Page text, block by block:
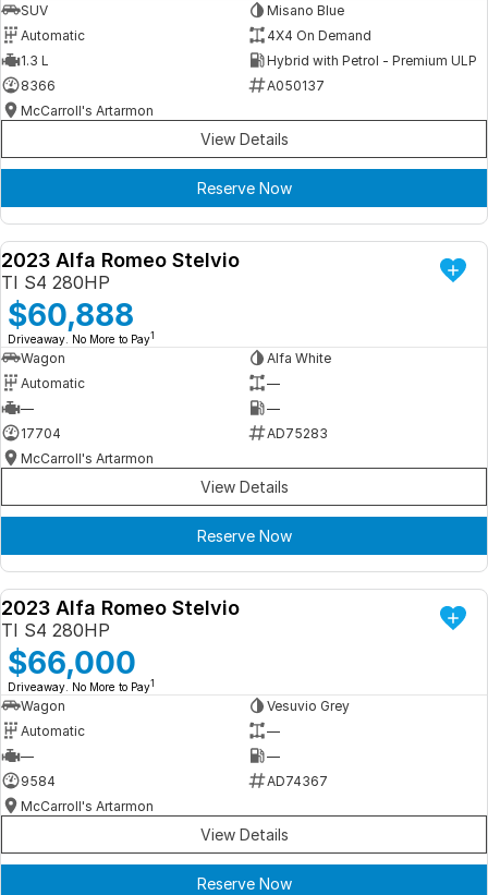
SUV
Misano Blue
Automatic
4X4 On Demand
1.3 L
Hybrid with Petrol - Premium ULP
8366
A050137
McCarroll's Artarmon
View Details
Reserve Now
DEMO
2023 Alfa Romeo Stelvio
TI S4 280HP
$60,888
Driveaway. No More to Pay1
Wagon
Alfa White
Automatic
—
—
—
17704
AD75283
McCarroll's Artarmon
View Details
Reserve Now
DEMO
2023 Alfa Romeo Stelvio
TI S4 280HP
$66,000
Driveaway. No More to Pay1
Wagon
Vesuvio Grey
Automatic
—
—
—
9584
AD74367
McCarroll's Artarmon
View Details
Reserve Now